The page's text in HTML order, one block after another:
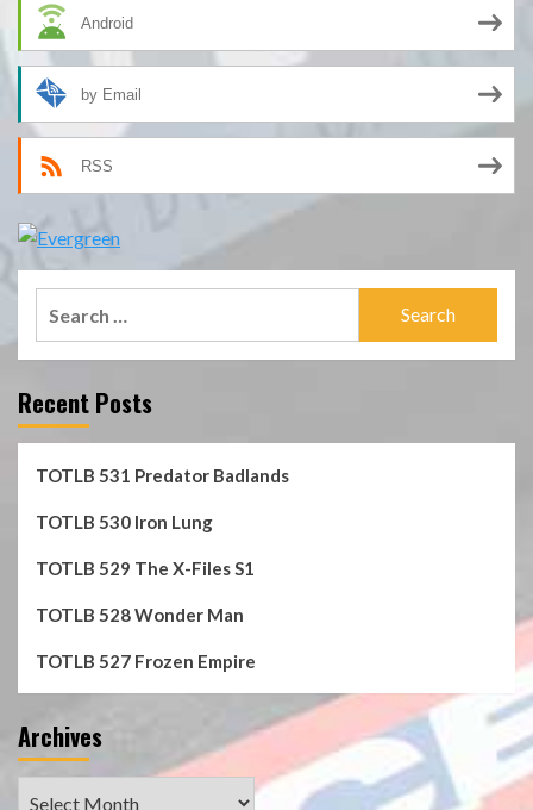
Android
by Email
RSS
Recent Posts
TOTLB 531 Predator Badlands
TOTLB 530 Iron Lung
TOTLB 529 The X-Files S1
TOTLB 528 Wonder Man
TOTLB 527 Frozen Empire
Archives